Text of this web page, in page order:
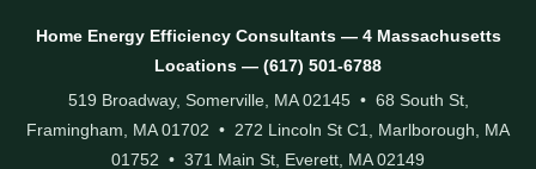
Home Energy Efficiency Consultants — 4 Massachusetts
Locations — (617) 501-6788
519 Broadway, Somerville, MA 02145 • 68 South St,
Framingham, MA 01702 • 272 Lincoln St C1, Marlborough, MA
01752 • 371 Main St, Everett, MA 02149